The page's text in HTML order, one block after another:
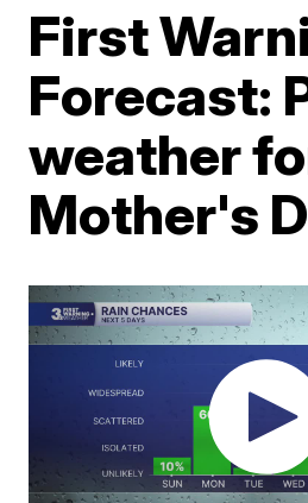
First
Forecast:
weather
Mother's